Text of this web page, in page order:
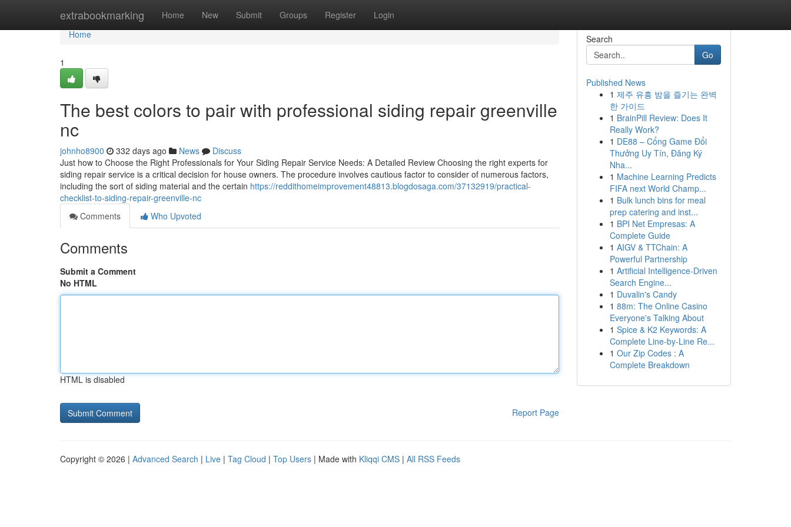
extrabookmarking Home New Submit Groups Register Login
Home
Home
1
The best colors to pair with professional siding repair greenville
nc
johnho8900 332 days ago News
Discuss
Just how to Choose the Right Professionals for Your Siding Repair Service Needs: A Detailed Review Choosing the right experts for
siding repair service is a critical decision for house owners. The procedure involves cautious factor to consider of numerous factors,
including the sort of siding material and the certain https://reddithomeimprovement48813.blogdosaga.com/37132919/practical-
checklist-to-siding-repair-greenville-nc
Comments
Who Upvoted
Comments
Submit a Comment
No HTML
HTML is disabled
Report Page
Search
Go
Published News
1 제주 유흥 밤을 즐기는 완벽
한 가이드
1 BrainPill Review: Does It
Really Work?
1 DE88 – Cổng Game Đổi
Thưởng Uy Tín, Đăng Ký
Nha...
1 Machine Learning Predicts
FIFA next World Champ...
1 Bulk lunch bins for meal
prep catering and inst...
1 BPI Net Empresas: A
Complete Guide
1 AIGV & TTChain: A
Powerful Partnership
1 Artificial Intelligence-Driven
Search Engine...
1 Duvalin's Candy
1 88m: The Online Casino
Everyone's Talking About
1 Spice & K2 Keywords: A
Complete Line-by-Line Re...
1 Our Zip Codes : A
Complete Breakdown
Copyright © 2026 | Advanced Search | Live | Tag Cloud | Top Users | Made with Kliqqi CMS | All RSS Feeds